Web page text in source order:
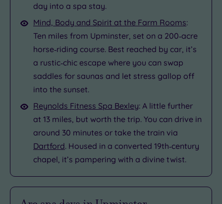
day into a spa stay.
Mind, Body and Spirit at the Farm Rooms:
Ten miles from Upminster, set on a 200‑acre
horse‑riding course. Best reached by car, it’s
a rustic‑chic escape where you can swap
saddles for saunas and let stress gallop off
into the sunset.
Reynolds Fitness Spa Bexley: A little further
at 13 miles, but worth the trip. You can drive in
around 30 minutes or take the train via
Dartford. Housed in a converted 19th‑century
chapel, it’s pampering with a divine twist.